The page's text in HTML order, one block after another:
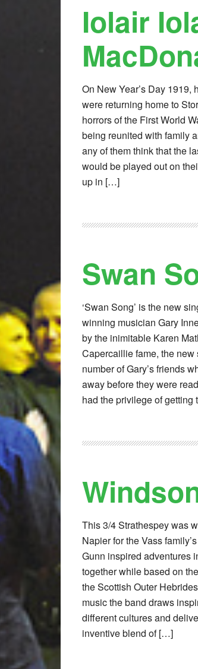
Iolair
On New Year’s Day 1919,
were returning home to
horrors of the First World
being reunited with family
any of them think that the
would be played out on
up in […]
Swan
‘Swan Song’ is the new
winning musician Gary
by the inimitable Karen
Capercaillie fame, the
number of Gary’s friends
away before they were
had the privilege of
This 3/4 Strathespey was
Napier for the Vass
Gunn inspired adventures
together while based on
the Scottish Outer
music the band draws
different cultures and
inventive blend of […]